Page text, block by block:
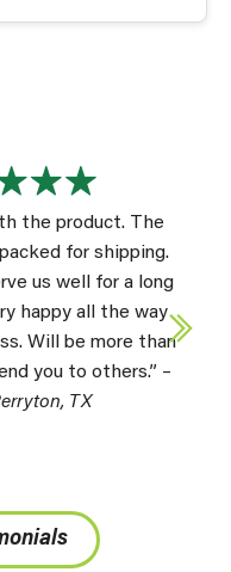
product. The
for shipping.
well for a long
all the way
be more than
to others.” –
TX